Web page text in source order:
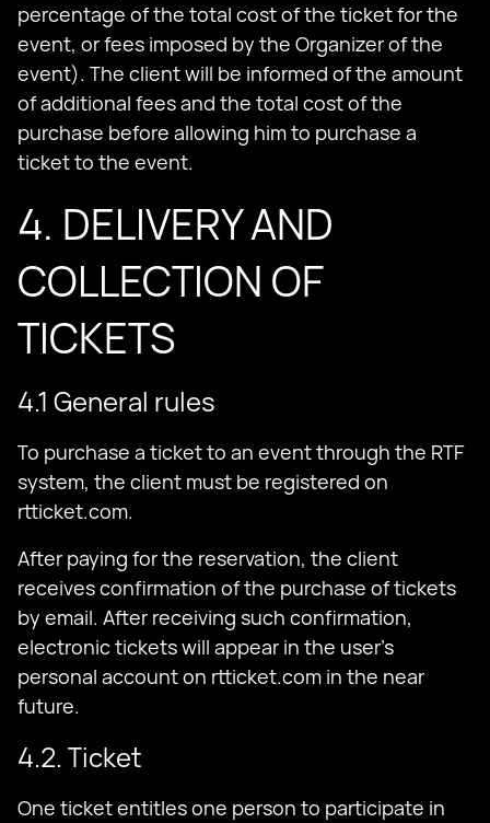
percentage of the total cost of the ticket for the
event, or fees imposed by the Organizer of the
event). The client will be informed of the amount
of additional fees and the total cost of the
purchase before allowing him to purchase a
ticket to the event.
4. DELIVERY AND
COLLECTION OF
TICKETS
4.1 General rules
To purchase a ticket to an event through the RTF
system, the client must be registered on
rtticket.com.
After paying for the reservation, the client
receives confirmation of the purchase of tickets
by email. After receiving such confirmation,
electronic tickets will appear in the user’s
personal account on rtticket.com in the near
future.
4.2. Ticket
One ticket entitles one person to participate in